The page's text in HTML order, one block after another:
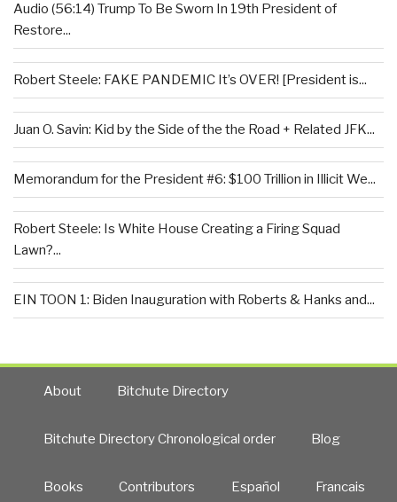
Audio (56:14) Trump To Be Sworn In 19th President of
Restore...
Robert Steele: FAKE PANDEMIC It’s OVER! [President is...
Juan O. Savin: Kid by the Side of the the Road + Related JFK...
Memorandum for the President #6: $100 Trillion in Illicit We...
Robert Steele: Is White House Creating a Firing Squad
Lawn?...
EIN TOON 1: Biden Inauguration with Roberts & Hanks and...
About Bitchute Directory
Bitchute Directory Chronological order Blog
Books Contributors Español Francais